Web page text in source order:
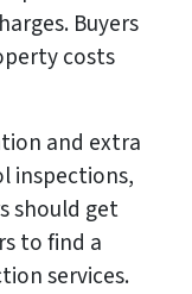
Buyers
costs
and extra
inspections,
should get
to find a
services.